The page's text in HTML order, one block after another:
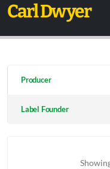
Carl Dwyer
Producer
Label Founder